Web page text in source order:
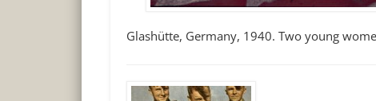
Glashütte, Germany, 1940. Two young